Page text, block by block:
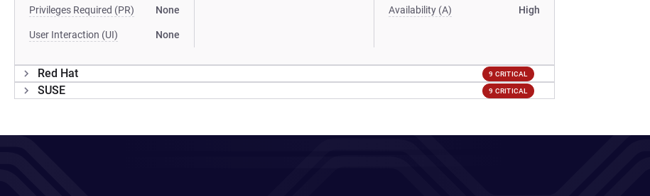
Privileges Required (PR) None
User Interaction (UI) None
Availability (A) High
Red Hat 9 CRITICAL
SUSE 9 CRITICAL